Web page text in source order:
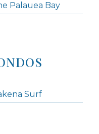
Palauea Bay
Surf